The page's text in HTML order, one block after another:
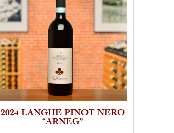
2024 LANGHE PINOT NERO
“ARNEG”